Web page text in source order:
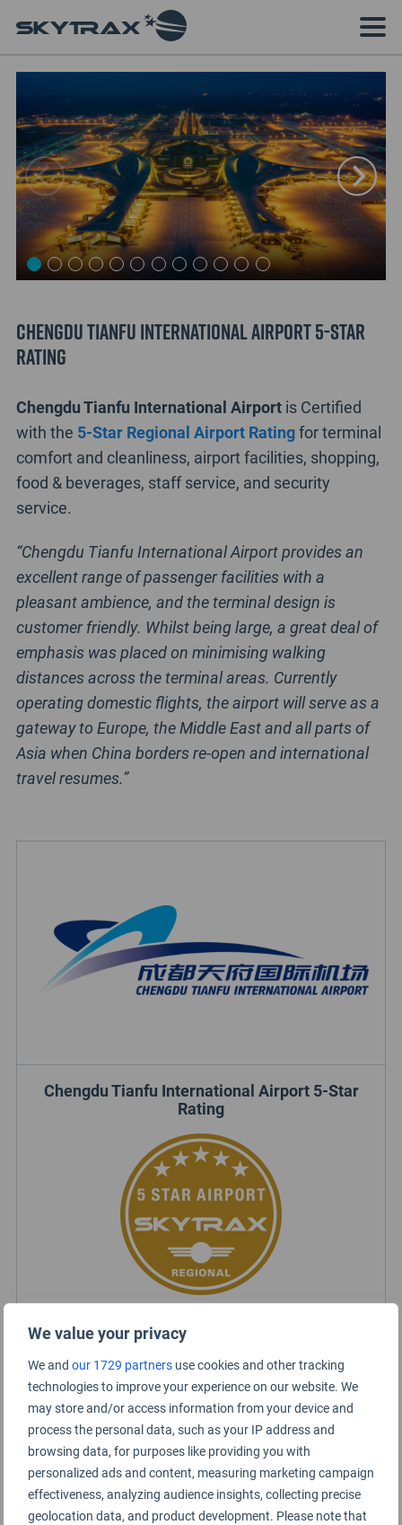
We value your privacy
We and our 1729 partners use cookies and other tracking
technologies to improve your experience on our website. We
may store and/or access information from your device and
process the personal data, such as your IP address and
browsing data, for purposes like providing you with
personalized ads and content, measuring marketing campaign
effectiveness, analyzing audience insights, collecting precise
geolocation data, and product development. Please note that
Chengdu Tianfu International Airport 5-Star
Rating
Chengdu Tianfu International Airportis Certified
with the 5-Star Regional Airport Ratingfor terminal
comfort and cleanliness, airport facilities, shopping,
food & beverages, staff service, and security
service.
“Chengdu Tianfu International Airport provides an
excellent range of passenger facilities with a
pleasant ambience, and the terminal design is
customer friendly. Whilst being large, a great deal of
emphasis was placed on minimising walking
distances across the terminal areas. Currently
operating domestic flights, the airport will serve as a
gateway to Europe, the Middle East and all parts of
Asia when China borders re-open and international
travel resumes.”
Chengdu Tianfu International Airport 5-Star
Rating
Chengdu Tianfu Airport Certification